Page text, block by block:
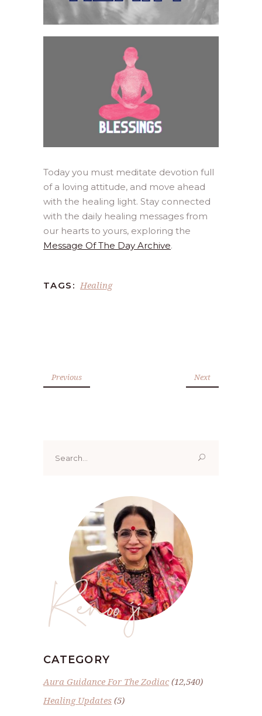
Today you must meditate devotion full
of a loving attitude, and move ahead
with the healing light. Stay connected
with the daily healing messages from
our hearts to yours, exploring the
Message Of The Day Archive.
TAGS: Healing
Previous Next
for:
Renoo ji
CATEGORY
Aura Guidance For The Zodiac(12,540)
Healing Updates (5)